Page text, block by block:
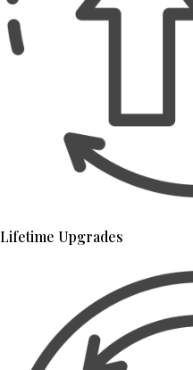
Lifetime Upgrades